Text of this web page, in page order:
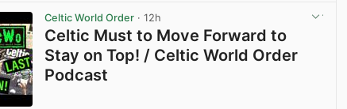
Celtic World Order · 12h
Celtic Must to Move Forward to
Stay on Top! / Celtic World Order
Podcast